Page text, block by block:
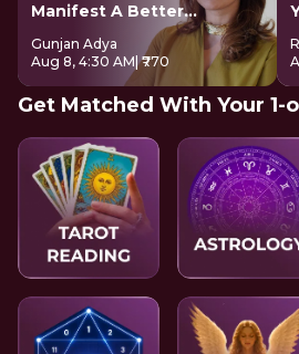
Manifest A Better
Future
Gunjan Adya
Aug 8, 4:30 AM | ₹770
Get Matched With Your 1-